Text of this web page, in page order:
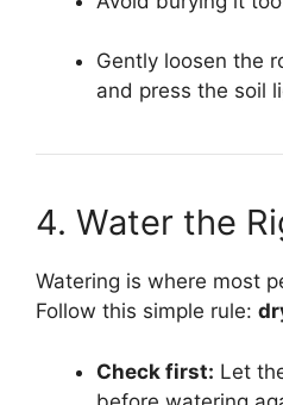
Gently loosen the
and press the soil
4. Water the
Watering is where most
Follow this simple rule:
Check first: Let